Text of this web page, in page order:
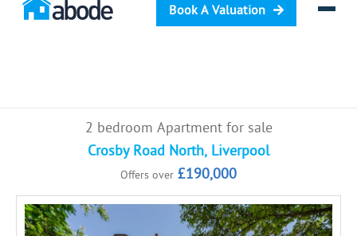
Book A Valuation
Renting
2 bedroom Apartment for sale
Crosby Road North, Liverpool
Offers over £190,000